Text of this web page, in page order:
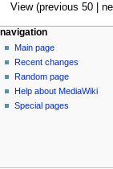
View (previous 50|
N
a
v
g
page actions
page
discussion
read
personal tools
log
in
navigation
Main page
Recent changes
Random page
Help about MediaWiki
Special pages